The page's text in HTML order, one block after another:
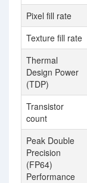
Pixel fill rate
Texture fill rate
Thermal
Design Power
(TDP)
Transistor
count
Peak Double
Precision
(FP64)
Performance